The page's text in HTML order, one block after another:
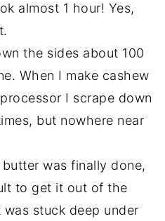
almost 1 hour! Yes,
the sides about 100
When I make cashew
I scrape down
but nowhere near
was finally done,
to get it out of the
stuck deep under